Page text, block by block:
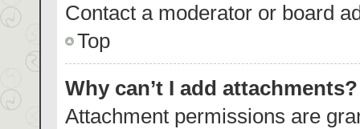
Contact a moderator or board
Top
Why can’t I add attachments?
Attachment permissions are